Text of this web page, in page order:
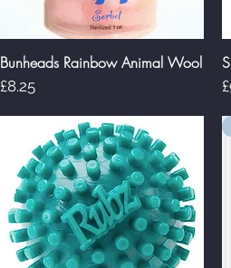
Quick View
Bunheads Rainbow Animal Wool
Price
£8.25